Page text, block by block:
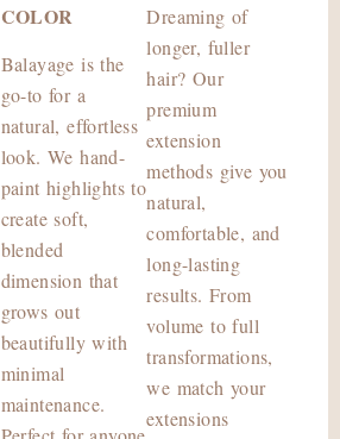
COLOR
Balayage is the
go-to for a
natural, effortless
look. We hand-
paint highlights to
create soft,
blended
dimension that
grows out
beautifully with
minimal
maintenance.
Dreaming of
longer, fuller
hair? Our
premium
extension
methods give you
natural,
comfortable, and
long-lasting
results. From
volume to full
transformations,
we match your
extensions